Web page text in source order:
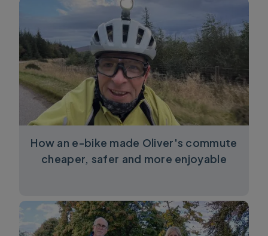
How an e-bike made Oliver's commute
cheaper, safer and more enjoyable